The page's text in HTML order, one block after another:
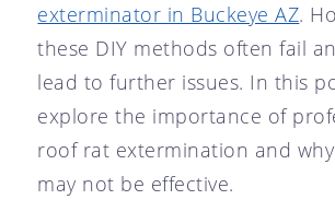
exterminator in Buckeye AZ.
these DIY methods often fail
lead to further issues. In this
explore the importance of
roof rat extermination and
may not be effective.